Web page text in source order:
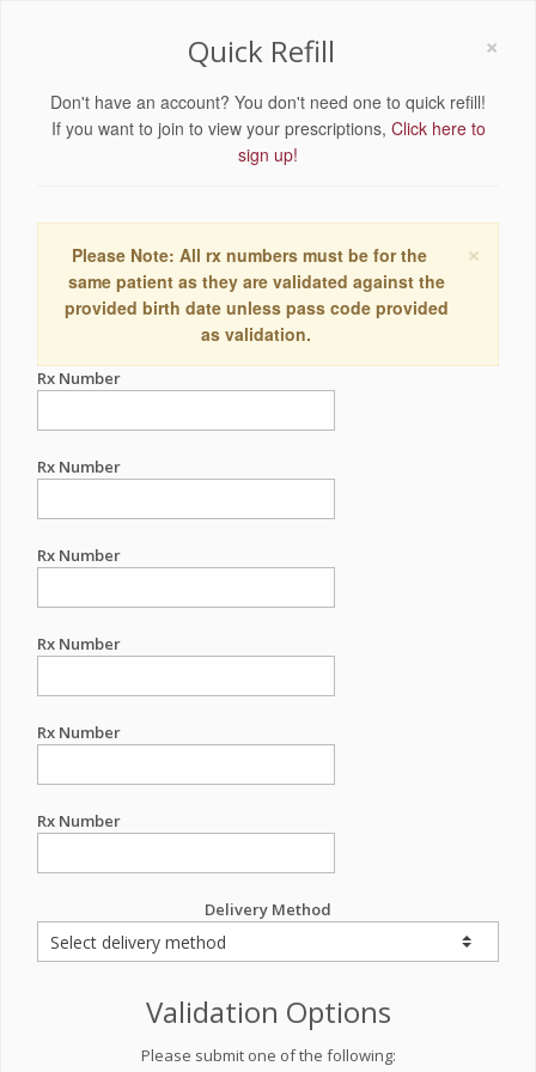
×
Quick Refill
Don't have an account? You don't need one to quick refill!
If you want to join to view your prescriptions, Click here to
sign up!
×
Please Note: All rx numbers must be for the
same patient as they are validated against the
provided birth date unless pass code provided
as validation.
Rx Number
Rx Number
Rx Number
Rx Number
Rx Number
Rx Number
Delivery Method
Validation Options
Please submit one of the following: